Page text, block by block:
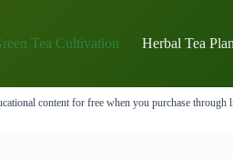
Tea Cultivation Herbal Tea
content for free when you purchase through